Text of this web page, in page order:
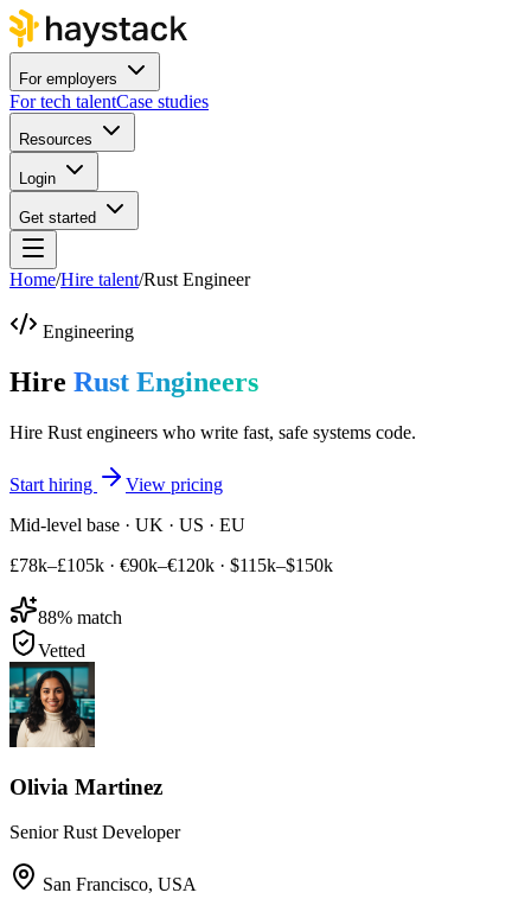
For employers
For tech talentCase studies
Resources
Login
Get started
Home/Hire talent/Rust Engineer
Engineering
Hire Rust Engineers
Hire Rust engineers who write fast, safe systems code.
Start hiring
View pricing
Mid-level base · UK · US · EU
£78k–£105k · €90k–€120k · $115k–$150k
88% match
Vetted
Olivia Martinez
Senior Rust Developer
San Francisco, USA